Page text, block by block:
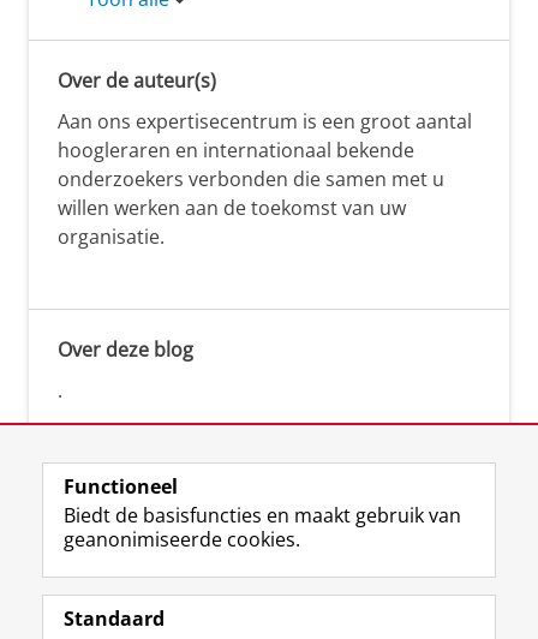
Over de auteur(s)
Aan ons expertisecentrum is een groot aantal
hoogleraren en internationaal bekende
onderzoekers verbonden die samen met u
willen werken aan de toekomst van uw
organisatie.
Over deze blog
.
Volg de RUG
F
a
L
i
R
S
I
n
Y
o
Functioneel
Biedt de basisfuncties en maakt gebruik van
geanonimiseerde cookies.
Standaard